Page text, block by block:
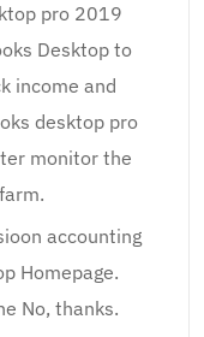
pro 2019
Desktop to
income and
desktop pro
monitor the
accounting
Homepage.
No, thanks.